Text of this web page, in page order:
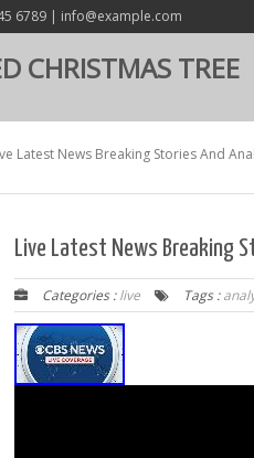
6789 | info@example.com
CHRISTMAS TREE
Latest News Breaking Stories And
Live Latest News Breaking
Categories :live Tags :